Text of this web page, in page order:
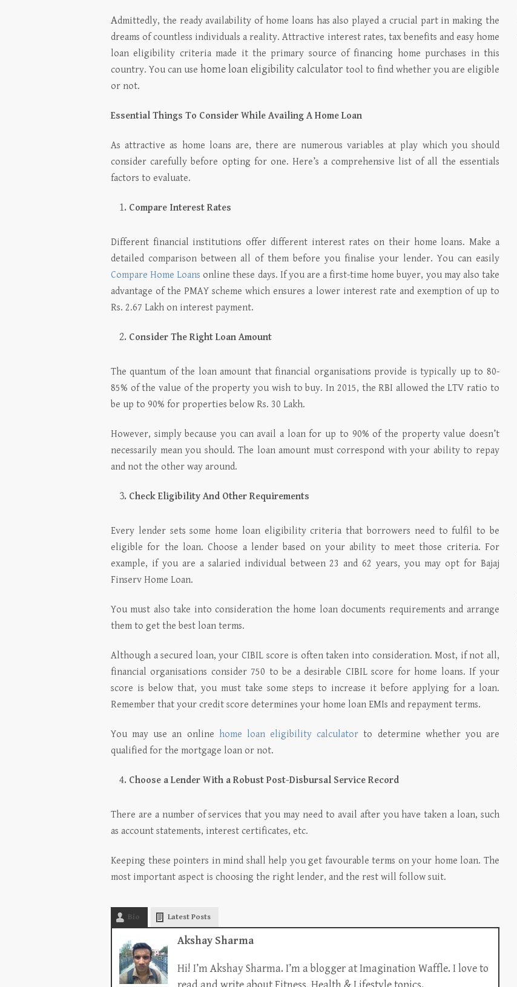
Admittedly, the ready availability of home loans has also played a crucial part in making the
dreams of countless individuals a reality. Attractive interest rates, tax benefits and easy home
loan eligibility criteria made it the primary source of financing home purchases in this
country. You can usehome loan eligibility calculator tool to find whether you are eligible
or not.
Essential Things To Consider While Availing A Home Loan
As attractive as home loans are, there are numerous variables at play which you should
consider carefully before opting for one. Here’s a comprehensive list of all the essentials
factors to evaluate.
Compare Interest Rates
Different financial institutions offer different interest rates on their home loans. Make a
detailed comparison between all of them before you finalise your lender. You can easily
Compare Home Loans online these days. If you are a first-time home buyer, you may also take
advantage of the PMAY scheme which ensures a lower interest rate and exemption of up to
Rs. 2.67 Lakh on interest payment.
Consider The Right Loan Amount
The quantum of the loan amount that financial organisations provide is typically up to 80-
85% of the value of the property you wish to buy. In 2015, the RBI allowed the LTV ratio to
be up to 90% for properties below Rs. 30 Lakh.
However, simply because you can avail a loan for up to 90% of the property value doesn’t
necessarily mean you should. The loan amount must correspond with your ability to repay
and not the other way around.
Check Eligibility And Other Requirements
Every lender sets some home loan eligibility criteria that borrowers need to fulfil to be
eligible for the loan. Choose a lender based on your ability to meet those criteria. For
example, if you are a salaried individual between 23 and 62 years, you may opt for Bajaj
Finserv Home Loan.
You must also take into consideration the home loan documents requirements and arrange
them to get the best loan terms.
Although a secured loan, your CIBIL score is often taken into consideration. Most, if not all,
financial organisations consider 750 to be a desirable CIBIL score for home loans. If your
score is below that, you must take some steps to increase it before applying for a loan.
Remember that your credit score determines your home loan EMIs and repayment terms.
You may use an online home loan eligibility calculator to determine whether you are
qualified for the mortgage loan or not.
Choose a Lender With a Robust Post-Disbursal Service Record
There are a number of services that you may need to avail after you have taken a loan, such
as account statements, interest certificates, etc.
Keeping these pointers in mind shall help you get favourable terms on your home loan. The
most important aspect is choosing the right lender, and the rest will follow suit.
Bio Latest Posts
Akshay Sharma
Hi! I’m Akshay Sharma. I’m a blogger at Imagination Waffle. I love to